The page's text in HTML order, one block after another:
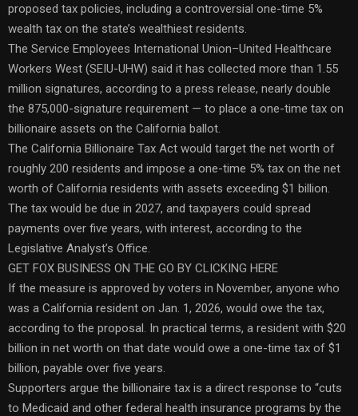
proposed tax policies, including a controversial one-time 5%
wealth tax on the state’s wealthiest residents.
The Service Employees International Union–United Healthcare
Workers West (SEIU-UHW) said it has collected more than 1.55
million signatures, according to a press release, nearly double
the 875,000-signature requirement — to place a one-time tax on
billionaire assets on the California ballot.
The California Billionaire Tax Act would target the net worth of
roughly 200 residents and impose a one-time 5% tax on the net
worth of California residents with assets exceeding $1 billion.
The tax would be due in 2027, and taxpayers could spread
payments over five years, with interest, according to the
Legislative Analyst’s Office.
GET FOX BUSINESS ON THE GO BY CLICKING HERE
If the measure is approved by voters in November, anyone who
was a California resident on Jan. 1, 2026, would owe the tax,
according to the proposal. In practical terms, a resident with $20
billion in net worth on that date would owe a one-time tax of $1
billion, payable over five years.
Supporters argue the billionaire tax is a direct response to “cuts
to Medicaid and other federal health insurance programs by the